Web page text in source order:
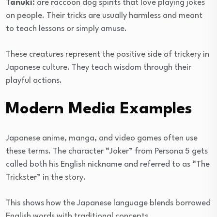
Tanuki: are raccoon dog spirits that love playing jokes
on people. Their tricks are usually harmless and meant
to teach lessons or simply amuse.
These creatures represent the positive side of trickery in
Japanese culture. They teach wisdom through their
playful actions.
Modern Media Examples
Japanese anime, manga, and video games often use
these terms. The character “Joker” from Persona 5 gets
called both his English nickname and referred to as “The
Trickster” in the story.
This shows how the Japanese language blends borrowed